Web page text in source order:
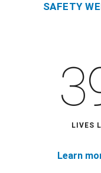
SAFETY
LIVES
Learn